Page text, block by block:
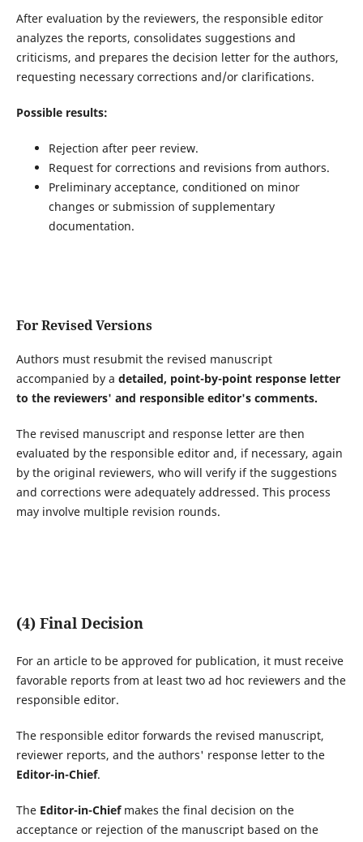
After evaluation by the reviewers, the responsible editor
analyzes the reports, consolidates suggestions and
criticisms, and prepares the decision letter for the authors,
requesting necessary corrections and/or clarifications.
Possible results:
Rejection after peer review.
Request for corrections and revisions from authors.
Preliminary acceptance, conditioned on minor
changes or submission of supplementary
documentation.
For Revised Versions
Authors must resubmit the revised manuscript
accompanied by a detailed, point-by-point response letter
to the reviewers' and responsible editor's comments.
The revised manuscript and response letter are then
evaluated by the responsible editor and, if necessary, again
by the original reviewers, who will verify if the suggestions
and corrections were adequately addressed. This process
may involve multiple revision rounds.
(4) Final Decision
For an article to be approved for publication, it must receive
favorable reports from at least two ad hoc reviewers and the
responsible editor.
The responsible editor forwards the revised manuscript,
reviewer reports, and the authors' response letter to the
Editor-in-Chief.
The Editor-in-Chiefmakes the final decision on the
acceptance or rejection of the manuscript based on the